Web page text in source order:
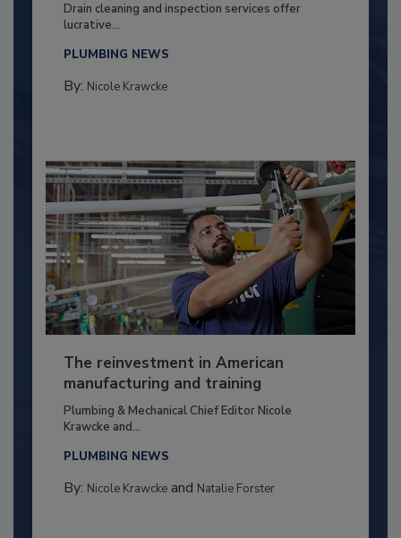
Drain cleaning and inspection services offer
lucrative...
PLUMBING NEWS
By: Nicole Krawcke
The reinvestment in American
manufacturing and training
Plumbing & Mechanical Chief Editor Nicole
Krawcke and...
PLUMBING NEWS
By: Nicole Krawckeand Natalie Forster